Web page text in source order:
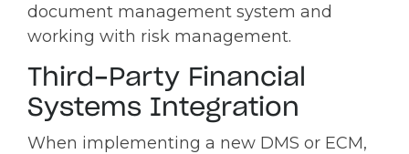
document management system and
working with risk management.
Third-Party Financial
Systems Integration
When implementing a new DMS or ECM,